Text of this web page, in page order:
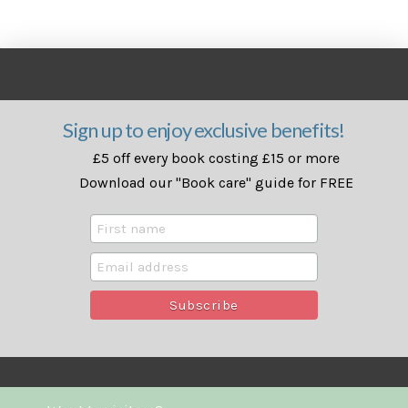
Sign up to enjoy exclusive benefits!
£5 off every book costing £15 or more
Download our "Book care" guide for FREE